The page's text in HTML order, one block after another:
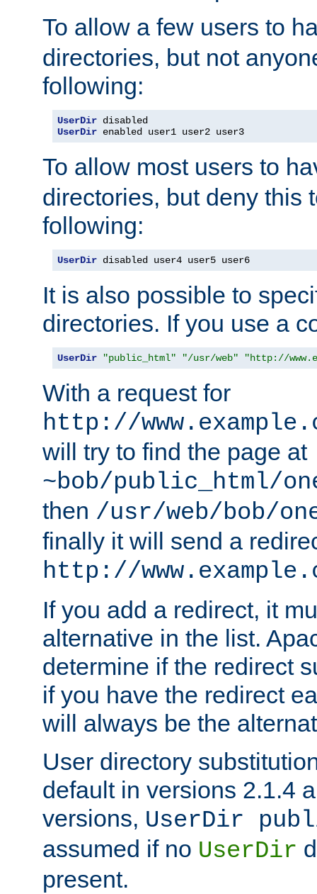
To allow a few users to
directories, but not
following:
UserDir
UserDir enabled user1 user2 user3
To allow most users to
directories, but deny this
following:
UserDir disabled user4 user5 user6
It is also possible to
directories. If you use a
UserDir "public_html" "/usr/web" "http://
With a request for
http://
will try to find the page at
~bob/public_html/
then /usr/web/bob/
finally it will send a
http://
If you add a redirect, it
alternative in the list.
determine if the redirect
if you have the redirect
will always be the
User directory
default in versions 2.1.4
versions, UserDir
assumed if no UserDir
present.